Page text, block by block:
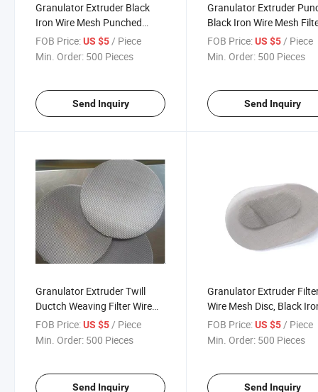
Granulator Extruder Black
Iron Wire Mesh Punched
Mesh Disc
FOB Price:US $5/ Piece
Min. Order: 500 Pieces
Send Inquiry
Granulator Extruder
Black Iron Wire Mesh
Wire Mesh
FOB Price: US $5/ Piece
Min. Order: 500 Pieces
Send Inquiry
Granulator Extruder Twill
Ductch Weaving Filter Wire
Mesh
FOB Price:US $5 / Piece
Min. Order: 500 Pieces
Send Inquiry
Granulator Extruder
Wire Mesh Disc, Black
Wire Mesh Cloth Supplier
FOB Price: US $5 / Piece
Min. Order: 500 Pieces
Send Inquiry